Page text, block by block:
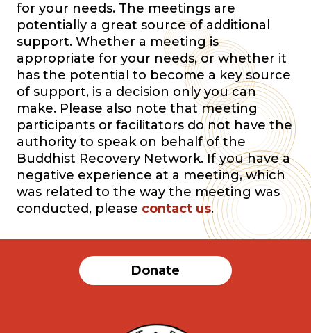
for your needs. The meetings are
potentially a great source of additional
support. Whether a meeting is
appropriate for your needs, or whether it
has the potential to become a key source
of support, is a decision only you can
make. Please also note that meeting
participants or facilitators do not have the
authority to speak on behalf of the
Buddhist Recovery Network. If you have a
negative experience at a meeting, which
was related to the way the meeting was
conducted, please contact us.
Donate